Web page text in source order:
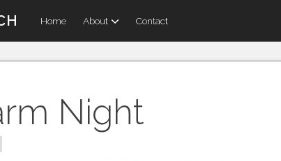
Home About Contact
Night